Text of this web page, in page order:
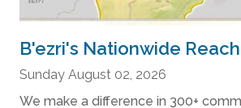
B'ezri's Nationwide Reach
Sunday August 02, 2026
We make a difference in 300+